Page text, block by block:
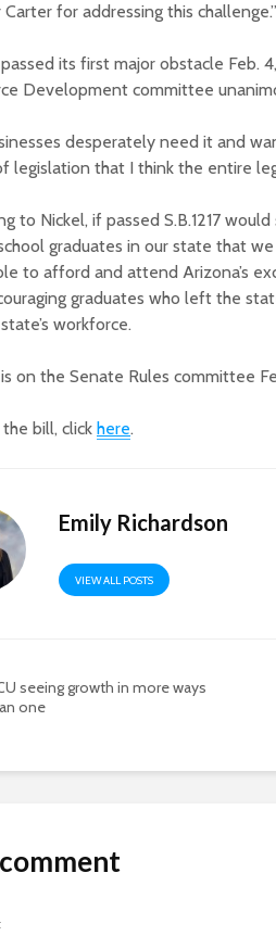
for addressing this challenge.”
its first major obstacle Feb.
Development committee
desperately need it and
legislation that I think the entire
to Nickel, if passed S.B.1217
graduates in our state that
to afford and attend Arizona’s
graduates who left the
workforce.
on the Senate Rules committee
bill, click here.
Emily Richardson
VIEW ALL POSTS
seeing growth in more ways
one